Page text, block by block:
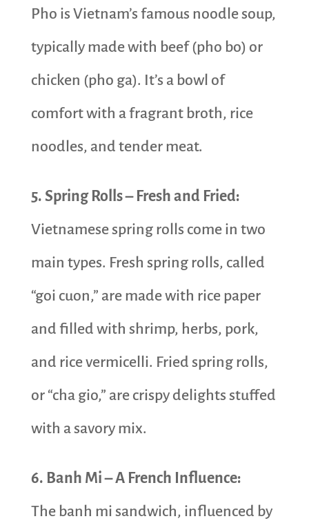
Pho is Vietnam’s famous noodle soup,
typically made with beef (pho bo) or
chicken (pho ga). It’s a bowl of
comfort with a fragrant broth, rice
noodles, and tender meat.
5. Spring Rolls – Fresh and Fried:
Vietnamese spring rolls come in two
main types. Fresh spring rolls, called
“goi cuon,” are made with rice paper
and filled with shrimp, herbs, pork,
and rice vermicelli. Fried spring rolls,
or “cha gio,” are crispy delights stuffed
with a savory mix.
6. Banh Mi – A French Influence:
The banh mi sandwich, influenced by